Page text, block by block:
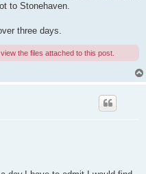
to Stonehaven.
three days.
the files attached to this post.